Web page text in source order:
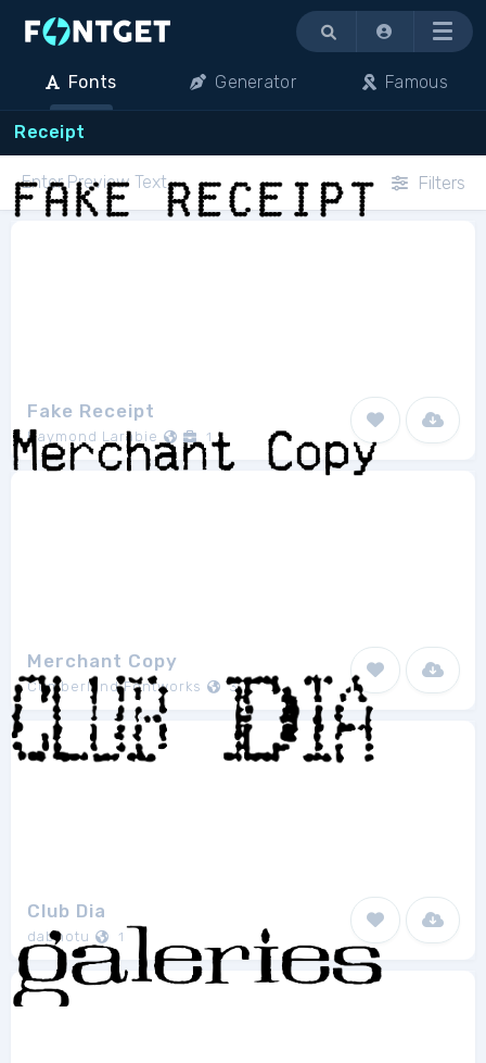
Menu
Fonts Generator Famous
Receipt
Filters
Fake Receipt
Raymond Larabie 1
Merchant Copy
Cumberland Fontworks 3
Club Dia
dabnotu 1